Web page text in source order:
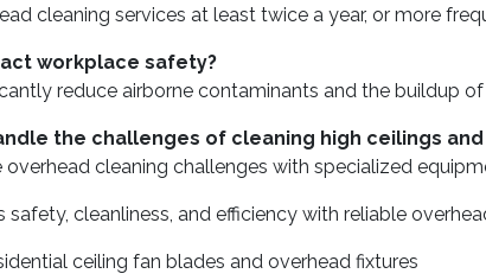
cleaning services at least twice a year, or more
workplace safety?
reduce airborne contaminants and the buildup
the challenges of cleaning high ceilings
overhead cleaning challenges with specialized
safety, cleanliness, and efficiency with reliable